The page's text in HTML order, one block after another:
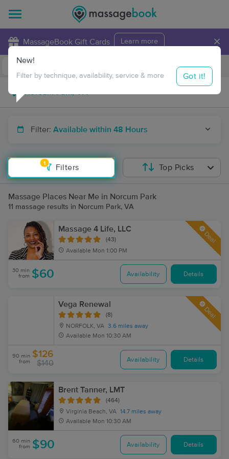
MassageBook Gift Cards Learn more ×
Travel to me
Filter: Available within 48 Hours
1
Filters
New!
Filter by technique, availability, service & more Got it!
Top Picks
Massage Places Near Me in Norcum Park
11 massage results in Norcum Park, VA
Massage 4 Life, LLC
(43)
Available Mon 1:00 PM
Deal
30 min
from $60 Availability Details
Vega Renewal
(8)
NORFOLK, VA 3.6 miles away
Available Mon 10:30 AM
Deal
90 min
from
$126
$140 Availability Details
Brent Tanner, LMT
(464)
Virginia Beach, VA 14.7 miles away
Available Mon 10:30 AM
60 min
from $90 Availability Details